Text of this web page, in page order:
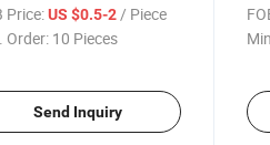
Door Lock Latches
Door Weld on
Price:US $0.5-2 / Piece
Order: 10 Pieces
Send Inquiry
on